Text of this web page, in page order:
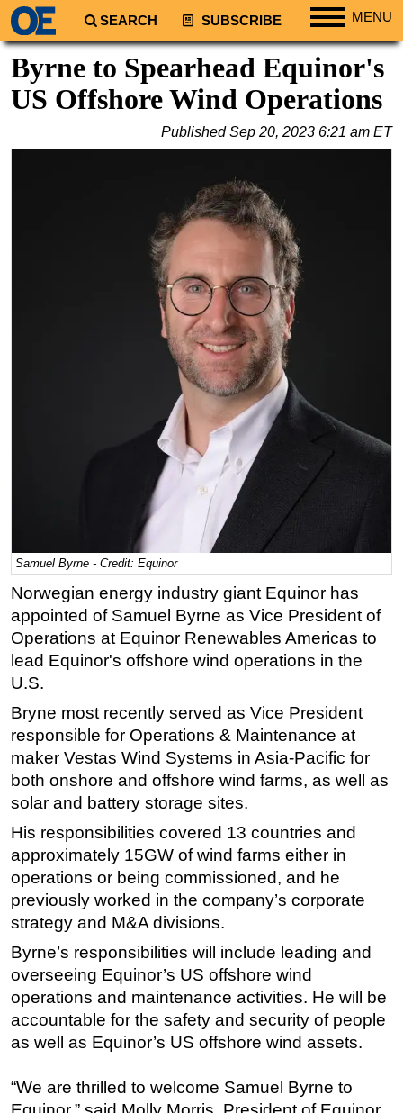
SEARCH SUBSCRIBE MENU
North America
South America
Australia/NZ
Inspection & Repair & Maintenance
Hardware
Software
Safety & Security
Vessels
Floating Production
Support Vessel
Construction Vessel
ROV & Dive Support
Subsea
Deepwater
Shallow Water
Drilling
Rigs
Decommissioning
Drilling Hardware
Production
Workover
Byrne to Spearhead Equinor's
US Offshore Wind Operations
PublishedSep 20, 2023 6:21 am ET
Samuel Byrne - Credit: Equinor
Norwegian energy industry giant Equinor has
appointed of Samuel Byrne as Vice President of
Operations at Equinor Renewables Americas to
lead Equinor's offshore wind operations in the
U.S.
Bryne most recently served as Vice President
responsible for Operations & Maintenance at
maker Vestas Wind Systems in Asia-Pacific for
both onshore and offshore wind farms, as well as
solar and battery storage sites.
His responsibilities covered 13 countries and
approximately 15GW of wind farms either in
operations or being commissioned, and he
previously worked in the company’s corporate
strategy and M&A divisions.
Byrne’s responsibilities will include leading and
overseeing Equinor’s US offshore wind
operations and maintenance activities. He will be
accountable for the safety and security of people
as well as Equinor’s US offshore wind assets.
“We are thrilled to welcome Samuel Byrne to